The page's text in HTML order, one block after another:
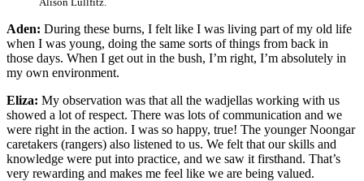
Aden: During these burns, I felt like I was living part of my old life
when I was young, doing the same sorts of things from back in
those days. When I get out in the bush, I’m right, I’m absolutely in
my own environment.
Eliza: My observation was that all the wadjellas working with us
showed a lot of respect. There was lots of communication and we
were right in the action. I was so happy, true! The younger Noongar
caretakers (rangers) also listened to us. We felt that our skills and
knowledge were put into practice, and we saw it firsthand. That’s
very rewarding and makes me feel like we are being valued.